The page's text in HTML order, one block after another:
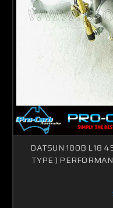
DATSUN 180B L18
TYPE )